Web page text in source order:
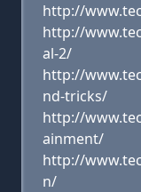
http://
http://
al-2/
http://
nd-tricks/
http://
ainment/
http://
n/